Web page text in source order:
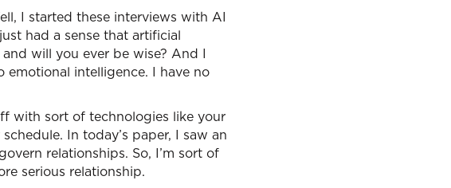
I started these interviews with AI
had a sense that artificial
will you ever be wise? And I
emotional intelligence. I have no
with sort of technologies like your
In today’s paper, I saw an
relationships. So, I’m sort of
serious relationship.